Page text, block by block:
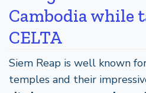
Cambodia while
CELTA
Siem Reap is well known
temples and their